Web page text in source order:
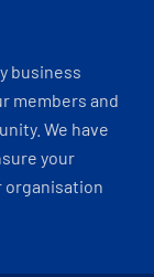
business
members and
We have
your
organisation